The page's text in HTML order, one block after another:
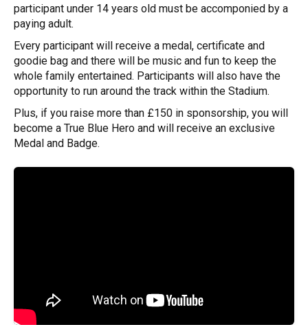
participant under 14 years old must be accomponied by a
paying adult.
Every participant will receive a medal, certificate and
goodie bag and there will be music and fun to keep the
whole family entertained. Participants will also have the
opportunity to run around the track within the Stadium.
Plus, if you raise more than £150 in sponsorship, you will
become a True Blue Hero and will receive an exclusive
Medal and Badge.
Previous Next